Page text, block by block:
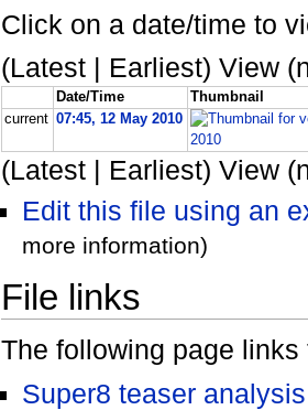
Click on a date/time to
(Latest | Earliest) View
Date/Time
Thumbnail
current 07:45, 12 May 2010
(Latest | Earliest) View
Edit this file using an
more information)
File links
The following page links
Super8 teaser analysis